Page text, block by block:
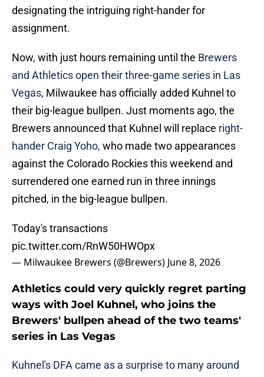
designating the intriguing right-hander for
assignment.
Now, with just hours remaining until the Brewers
and Athletics open their three-game series in Las
Vegas, Milwaukee has officially added Kuhnel to
their big-league bullpen. Just moments ago, the
Brewers announced that Kuhnel will replace right-
hander Craig Yoho, who made two appearances
against the Colorado Rockies this weekend and
surrendered one earned run in three innings
pitched, in the big-league bullpen.
Today's transactions
pic.twitter.com/RnW50HWOpx
— Milwaukee Brewers (@Brewers) June 8, 2026
Athletics could very quickly regret parting
ways with Joel Kuhnel, who joins the
Brewers' bullpen ahead of the two teams'
series in Las Vegas
Kuhnel's DFA came as a surprise to many around